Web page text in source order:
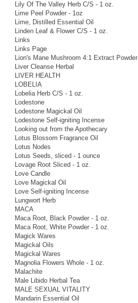
Lily Of The Valley Herb C/S - 1 oz.
Lime Peel Powder - 1oz
Lime, Distilled Essential Oil
Linden Leaf & Flower C/S - 1 oz.
Links
Links Page
Lion's Mane Mushroom 4:1 Extract Powder
Liver Cleanse Herbal
LIVER HEALTH
LOBELIA
Lobelia Herb C/S - 1 oz.
Lodestone
Lodestone Magickal Oil
Lodestone Self-igniting Incense
Looking out from the Apothecary
Lotus Blossom Fragrance Oil
Lotus Nodes
Lotus Seeds, sliced - 1 ounce
Lovage Root Sliced - 1 oz.
Love Candle
Love Magickal Oil
Love Self-igniting Incense
Lungwort Herb
MACA
Maca Root, Black Powder - 1 oz.
Maca Root, White Powder - 1 oz.
Magick Wares
Magickal Oils
Magickal Wares
Magnolia Flowers Whole - 1 oz.
Malachite
Male Libido Herbal Tea
MALE SEXUAL VITALITY
Mandarin Essential Oil